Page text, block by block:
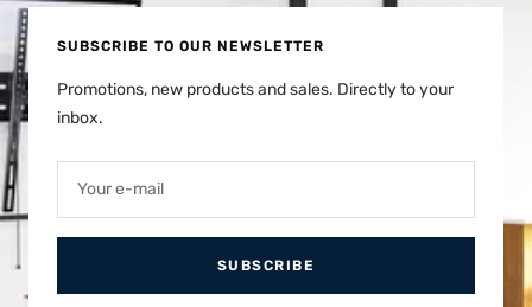
SUBSCRIBE TO OUR NEWSLETTER
Promotions, new products and sales. Directly to your
inbox.
Your e-mail
SUBSCRIBE